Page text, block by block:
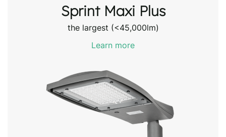
Sprint Maxi Plus
the largest (<45,000lm)
Learn more